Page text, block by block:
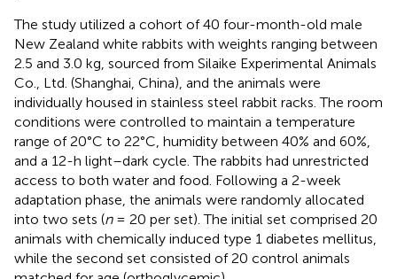
The study utilized a cohort of 40 four-month-old male
New Zealand white rabbits with weights ranging between
2.5 and 3.0 kg, sourced from Silaike Experimental Animals
Co., Ltd. (Shanghai, China), and the animals were
individually housed in stainless steel rabbit racks. The room
conditions were controlled to maintain a temperature
range of 20°C to 22°C, humidity between 40% and 60%,
and a 12-h light–dark cycle. The rabbits had unrestricted
access to both water and food. Following a 2-week
adaptation phase, the animals were randomly allocated
into two sets (n= 20 per set). The initial set comprised 20
animals with chemically induced type 1 diabetes mellitus,
while the second set consisted of 20 control animals